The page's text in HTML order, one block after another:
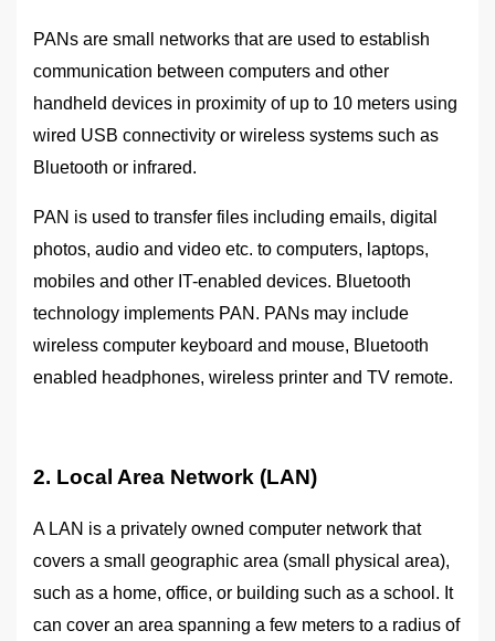
PANs are small networks that are used to establish
communication between computers and other
handheld devices in proximity of up to 10 meters using
wired USB connectivity or wireless systems such as
Bluetooth or infrared.
PAN is used to transfer files including emails, digital
photos, audio and video etc. to computers, laptops,
mobiles and other IT-enabled devices. Bluetooth
technology implements PAN. PANs may include
wireless computer keyboard and mouse, Bluetooth
enabled headphones, wireless printer and TV remote.
2. Local Area Network (LAN)
A LAN is a privately owned computer network that
covers a small geographic area (small physical area),
such as a home, office, or building such as a school. It
can cover an area spanning a few meters to a radius of